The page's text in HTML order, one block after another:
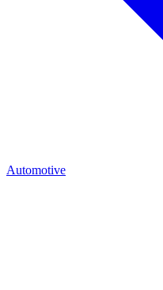
Automotive